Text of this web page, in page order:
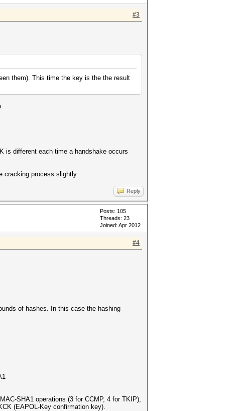
#3
them). This time the key is the the result
is different each time a handshake occurs
cracking process slightly.
Reply
Posts: 105
Threads: 23
Joined: Apr 2012
#4
of hashes. In this case the hashing
SHA1 operations (3 for CCMP, 4 for TKIP),
(EAPOL-Key confirmation key).